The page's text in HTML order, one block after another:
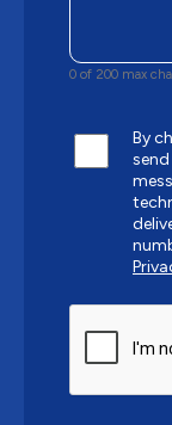
0 of 200 max
By
CAPTCHA